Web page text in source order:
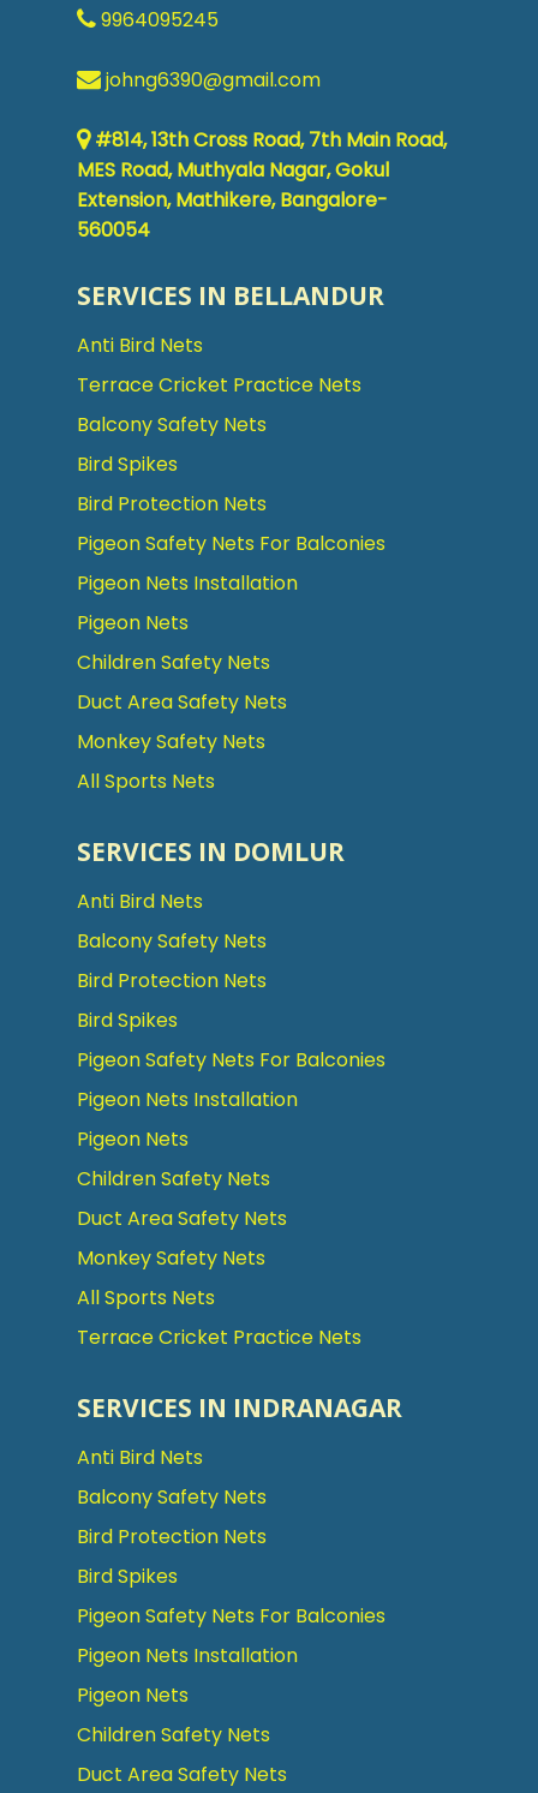
9964095245
johng6390@gmail.com
#814, 13th Cross Road, 7th Main Road,
MES Road, Muthyala Nagar, Gokul
Extension, Mathikere, Bangalore-
560054
SERVICES IN BELLANDUR
Anti Bird Nets
Terrace Cricket Practice Nets
Balcony Safety Nets
Bird Spikes
Bird Protection Nets
Pigeon Safety Nets For Balconies
Pigeon Nets Installation
Pigeon Nets
Children Safety Nets
Duct Area Safety Nets
Monkey Safety Nets
All Sports Nets
SERVICES IN DOMLUR
Anti Bird Nets
Balcony Safety Nets
Bird Protection Nets
Bird Spikes
Pigeon Safety Nets For Balconies
Pigeon Nets Installation
Pigeon Nets
Children Safety Nets
Duct Area Safety Nets
Monkey Safety Nets
All Sports Nets
Terrace Cricket Practice Nets
SERVICES IN INDRANAGAR
Anti Bird Nets
Balcony Safety Nets
Bird Protection Nets
Bird Spikes
Pigeon Safety Nets For Balconies
Pigeon Nets Installation
Pigeon Nets
Children Safety Nets
Duct Area Safety Nets